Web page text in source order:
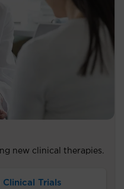
new clinical therapies.
Trials